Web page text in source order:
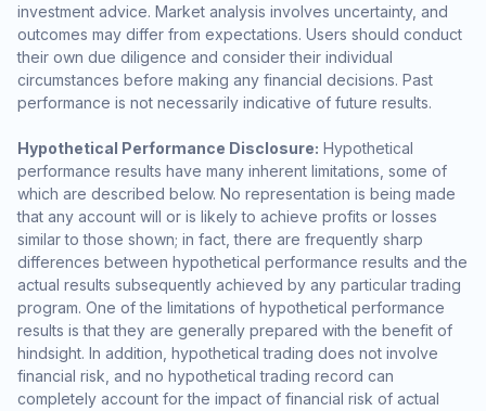
investment advice. Market analysis involves uncertainty, and
outcomes may differ from expectations. Users should conduct
their own due diligence and consider their individual
circumstances before making any financial decisions. Past
performance is not necessarily indicative of future results.
Hypothetical Performance Disclosure: Hypothetical
performance results have many inherent limitations, some of
which are described below. No representation is being made
that any account will or is likely to achieve profits or losses
similar to those shown; in fact, there are frequently sharp
differences between hypothetical performance results and the
actual results subsequently achieved by any particular trading
program. One of the limitations of hypothetical performance
results is that they are generally prepared with the benefit of
hindsight. In addition, hypothetical trading does not involve
financial risk, and no hypothetical trading record can
completely account for the impact of financial risk of actual